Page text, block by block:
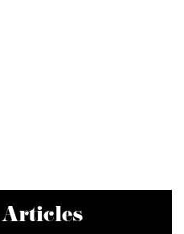
Articles